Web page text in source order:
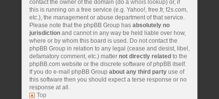
contact the owner of the domain (do a whois lookup) or, if
this is running on a free service (e.g. Yahoo!, free.fr, f2s.com,
etc.), the management or abuse department of that service.
Please note that the phpBB Group has absolutely no
jurisdiction and cannot in any way be held liable over how,
where or by whom this board is used. Do not contact the
phpBB Group in relation to any legal (cease and desist, libel,
defamatory comment, etc.) matter not directly related to the
phpBB.com website or the discrete software of phpBB itself.
If you do e-mail phpBB Group about any third party use of
this software then you should expect a terse response or no
response at all.
Top